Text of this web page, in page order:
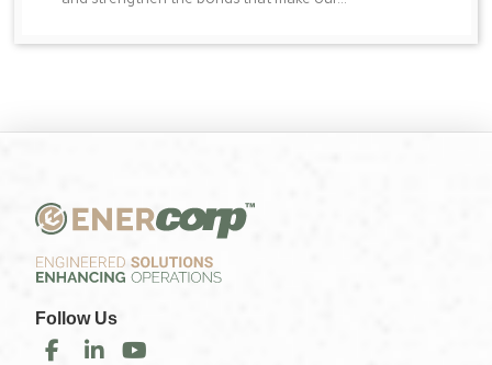
Follow Us